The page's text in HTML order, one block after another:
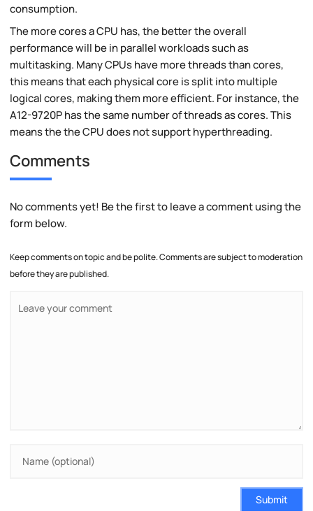
consumption.
The more cores a CPU has, the better the overall
performance will be in parallel workloads such as
multitasking. Many CPUs have more threads than cores,
this means that each physical core is split into multiple
logical cores, making them more efficient. For instance, the
A12-9720P has the same number of threads as cores. This
means the the CPU does not support hyperthreading.
Comments
No comments yet! Be the first to leave a comment using the
form below.
Keep comments on topic and be polite. Comments are subject to moderation
before they are published.
Submit